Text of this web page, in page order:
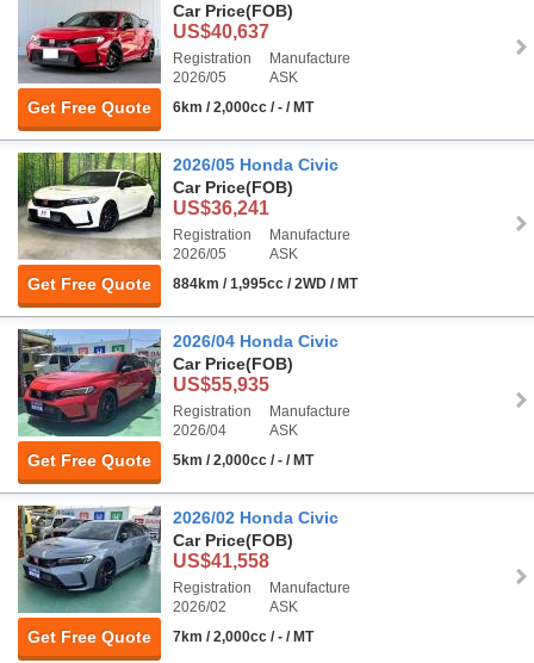
Get Free Quote
Car Price(FOB)
US$40,637
Registration
2026/05
Manufacture
ASK
6km / 2,000cc / - / MT
Get Free Quote
2026/05 Honda Civic
Car Price(FOB)
US$36,241
Registration
2026/05
Manufacture
ASK
884km / 1,995cc / 2WD / MT
Get Free Quote
2026/04 Honda Civic
Car Price(FOB)
US$55,935
Registration
2026/04
Manufacture
ASK
5km / 2,000cc / - / MT
Get Free Quote
2026/02 Honda Civic
Car Price(FOB)
US$41,558
Registration
2026/02
Manufacture
ASK
7km / 2,000cc / - / MT